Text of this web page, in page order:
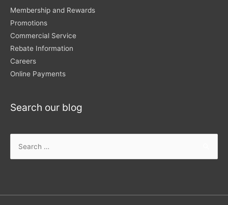
Membership and Rewards
Promotions
Commercial Service
Rebate Information
Careers
Online Payments
Search our blog